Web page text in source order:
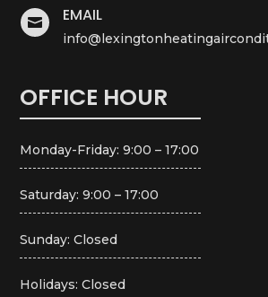
 EMAIL
OFFICE HOUR
Monday-Friday: 9:00 – 17:00
Saturday: 9:00 – 17:00
Sunday: Closed
Holidays: Closed